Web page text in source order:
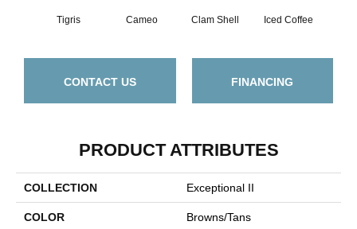
Tigris Cameo Clam Shell Iced Coffee
CONTACT US FINANCING
PRODUCT ATTRIBUTES
COLLECTION Exceptional II
COLOR Browns/Tans